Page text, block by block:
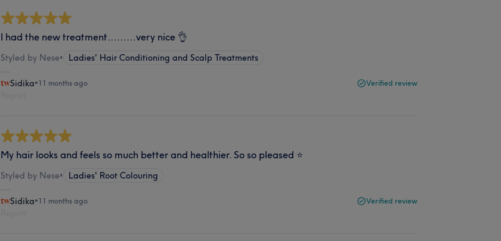
I had the new treatment………very nice 👌
Styled by Nese• Ladies' Hair Conditioning and Scalp Treatments
Sidika•11 months ago Verified review
My hair looks and feels so much better and healthier. So so pleased ⭐️
Styled by Nese• Ladies' Root Colouring
Sidika•11 months ago Verified review